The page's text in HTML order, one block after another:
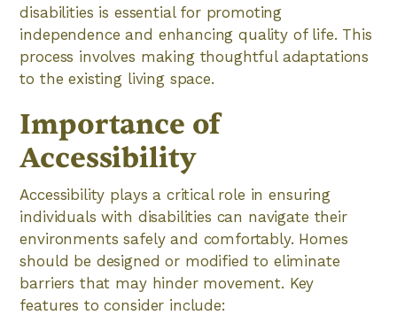
disabilities is essential for promoting
independence and enhancing quality of life. This
process involves making thoughtful adaptations
to the existing living space.
Importance of
Accessibility
Accessibility plays a critical role in ensuring
individuals with disabilities can navigate their
environments safely and comfortably. Homes
should be designed or modified to eliminate
barriers that may hinder movement. Key
features to consider include: